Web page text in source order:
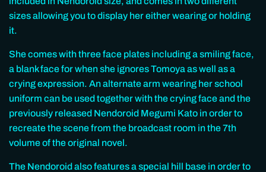
sizes allowing you to display her either wearing or holding
it.
She comes with three face plates including a smiling face,
a blank face for when she ignores Tomoya as well as a
crying expression. An alternate arm wearing her school
uniform can be used together with the crying face and the
previously released Nendoroid Megumi Kato in order to
recreate the scene from the broadcast room in the 7th
volume of the original novel.
The Nendoroid also features a special hill base in order to